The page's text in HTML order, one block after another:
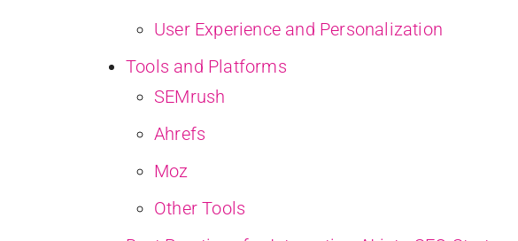
User Experience and Personalization
Tools and Platforms
SEMrush
Ahrefs
Moz
Other Tools